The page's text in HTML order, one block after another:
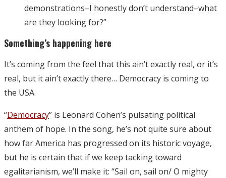
demonstrations–I honestly don’t understand–what
are they looking for?”
Something’s happening here
It’s coming from the feel that this ain’t exactly real, or it’s
real, but it ain’t exactly there… Democracy is coming to
the USA.
“Democracy” is Leonard Cohen’s pulsating political
anthem of hope. In the song, he’s not quite sure about
how far America has progressed on its historic voyage,
but he is certain that if we keep tacking toward
egalitarianism, we’ll make it: “Sail on, sail on/ O mighty